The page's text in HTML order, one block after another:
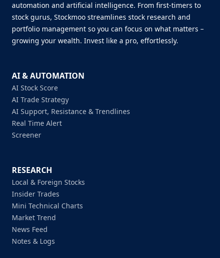
automation and artificial intelligence. From first-timers to
stock gurus, Stockmoo streamlines stock research and
portfolio management so you can focus on what matters –
growing your wealth. Invest like a pro, effortlessly.
AI & AUTOMATION
AI Stock Score
AI Trade Strategy
AI Support, Resistance & Trendlines
Real Time Alert
Screener
RESEARCH
Local & Foreign Stocks
Insider Trades
Mini Technical Charts
Market Trend
News Feed
Notes & Logs